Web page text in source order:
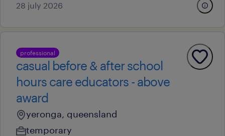
28 july 2026
professional
casual before & after school
hours care educators - above
award
yeronga, queensland
temporary